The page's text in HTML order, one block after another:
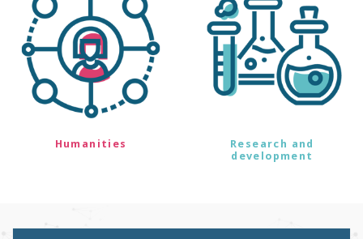
Humanities
Research and
development